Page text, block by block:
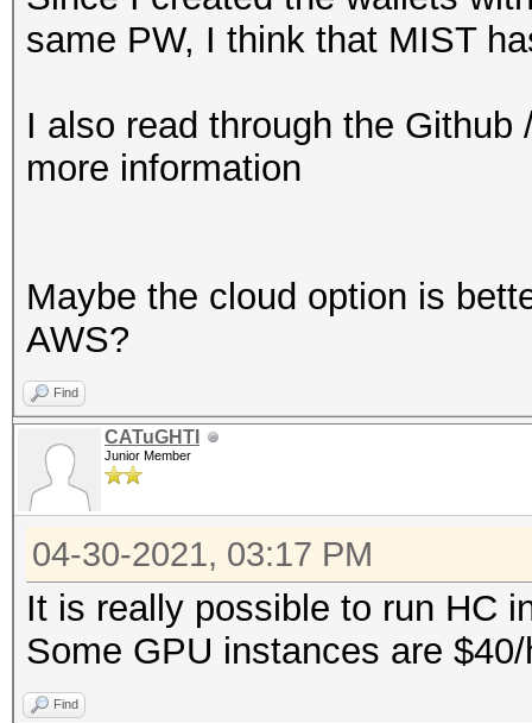
same PW, I think that MIST
I also read through the
more information
Maybe the cloud option is
AWS?
Find
CATuGHTI
Junior Member
04-30-2021, 03:17 PM
It is really possible to run HC
Some GPU instances are
Find